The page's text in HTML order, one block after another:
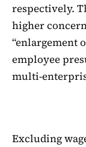
respectively.
higher
“enlargement
employee
multi-
Excluding